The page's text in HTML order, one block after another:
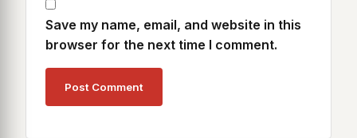
Save my name, email, and website in this
browser for the next time I comment.